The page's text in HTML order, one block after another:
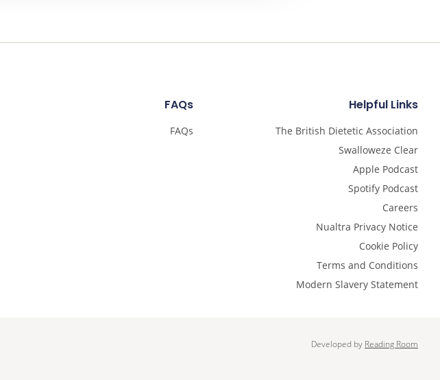
FAQs
FAQs
Helpful Links
The British Dietetic Association
Swalloweze Clear
Apple Podcast
Spotify Podcast
Careers
Nualtra Privacy Notice
Cookie Policy
Terms and Conditions
Modern Slavery Statement
Developed by Reading Room